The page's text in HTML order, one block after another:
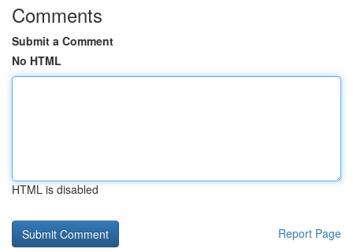
Comments
Submit a Comment
No HTML
HTML is disabled
Report Page